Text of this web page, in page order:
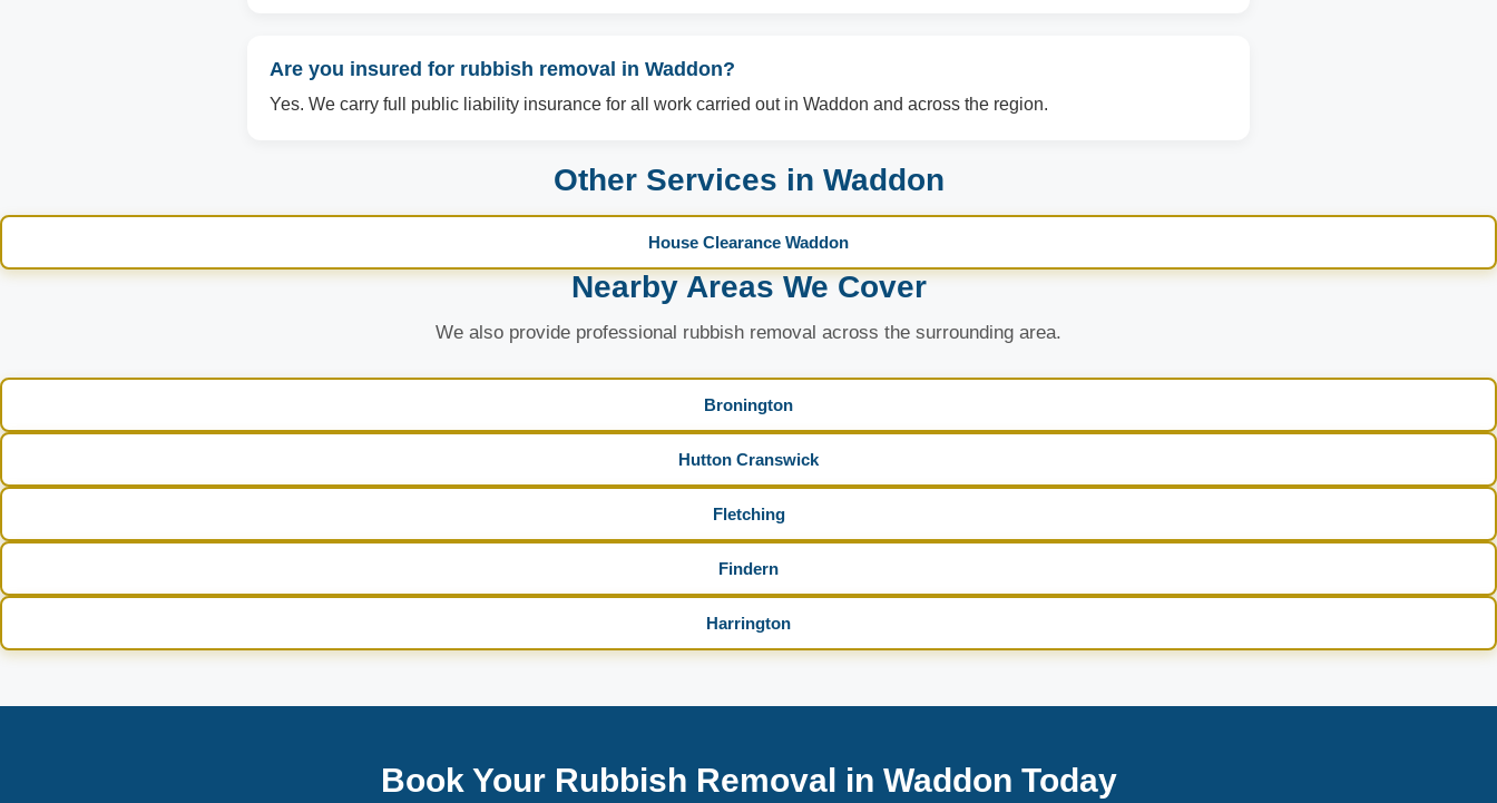
Are you insured for rubbish removal in Waddon?
Yes. We carry full public liability insurance for all work carried out in Waddon and across the region.
Other Services in Waddon
House Clearance Waddon
Nearby Areas We Cover
We also provide professional rubbish removal across the surrounding area.
Bronington
Hutton Cranswick
Fletching
Findern
Harrington
Book Your Rubbish Removal in Waddon Today